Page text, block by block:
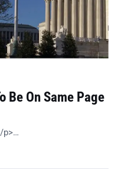
Be On Same Page
p>…